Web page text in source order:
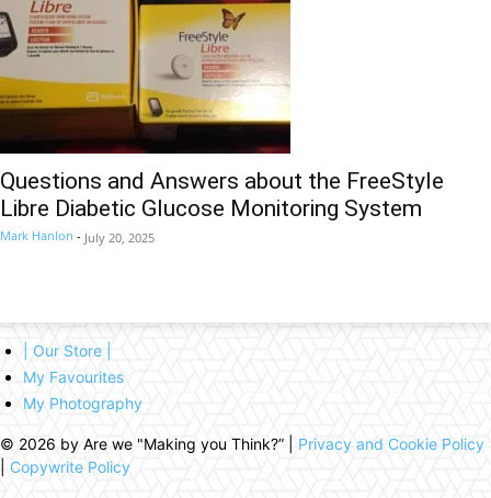
Questions and Answers about the FreeStyle
Libre Diabetic Glucose Monitoring System
Mark Hanlon - July 20, 2025
| Our Store |
My Favourites
My Photography
© 2026 by Are we "Making you Think?” | Privacy and Cookie Policy
Copywrite Policy